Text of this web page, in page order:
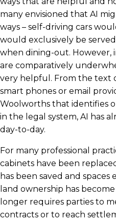
many envisioned that AI
ways – self-driving cars
would exclusively be
when dining-out. However,
are comparatively
very helpful. From the text
smart phones or email
Woolworths that identifies
in the legal system, AI has
day-to-day.
For many professional
cabinets have been
has been saved and
land ownership has
longer requires parties to
contracts or to reach